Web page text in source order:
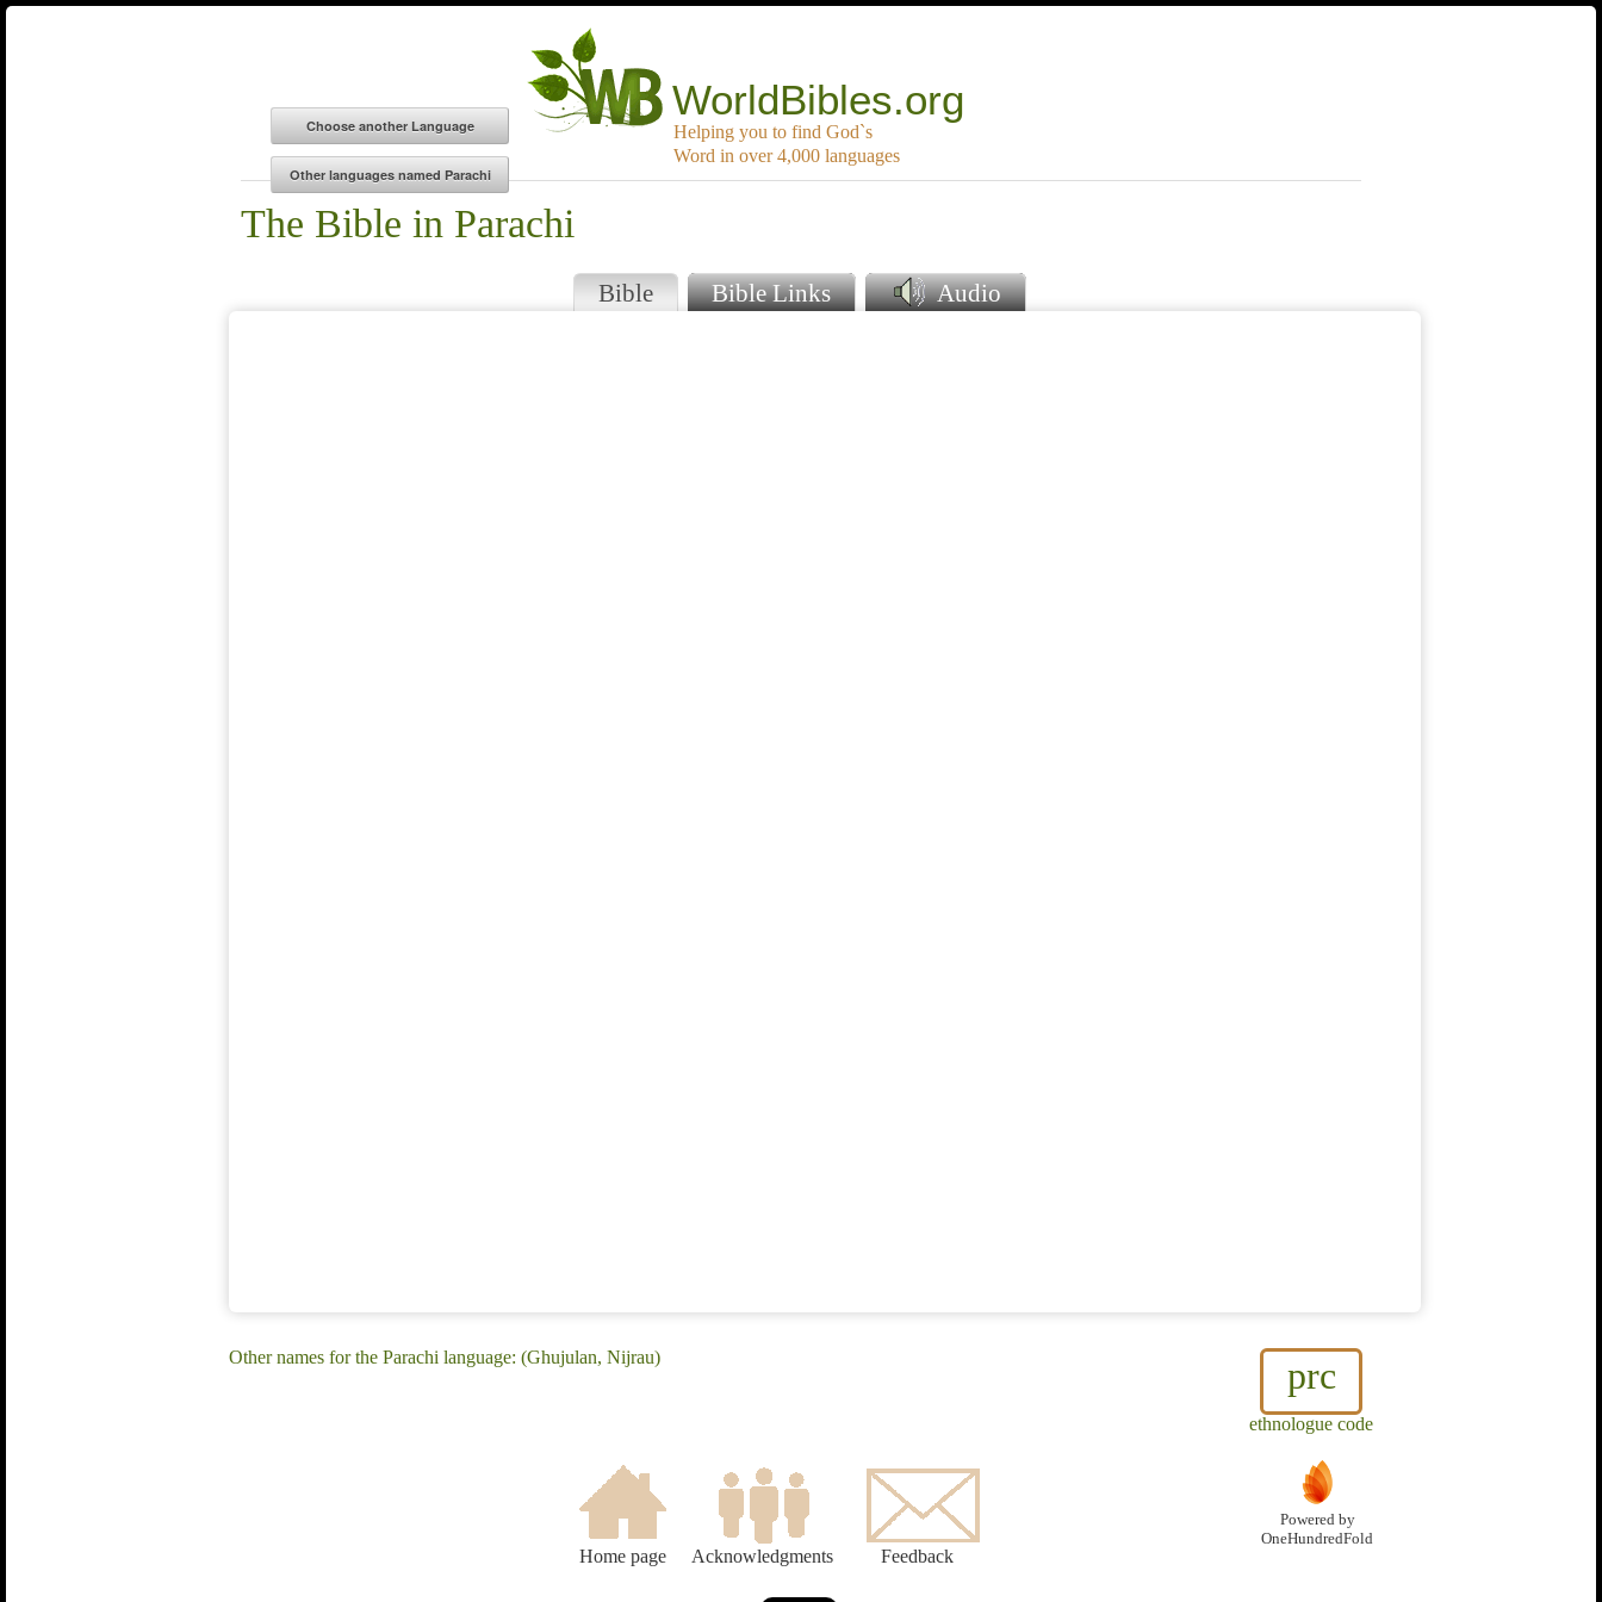
WorldBibles.org
Helping you to find God`s
Word in over 4,000 languages
The Bible in Parachi
Bible Bible Links Audio
prc
ethnologue code
Other names for the Parachi language: (Ghujulan, Nijrau)
Home page Acknowledgments Feedback
Powered by
OneHundredFold